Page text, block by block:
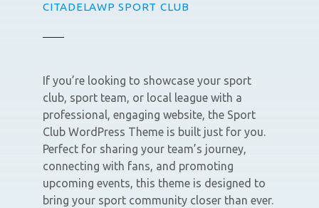
CITADELAWP SPORT CLUB
If you’re looking to showcase your sport
club, sport team, or local league with a
professional, engaging website, the Sport
Club WordPress Theme is built just for you.
Perfect for sharing your team’s journey,
connecting with fans, and promoting
upcoming events, this theme is designed to
bring your sport community closer than ever.